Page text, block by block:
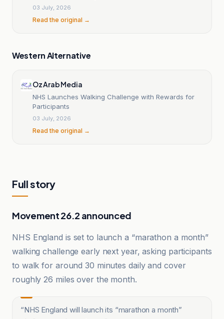
03 July, 2026
Read the original →
Western Alternative
Oz Arab Media
NHS Launches Walking Challenge with Rewards for
Participants
03 July, 2026
Read the original →
Full story
Movement 26.2 announced
NHS England is set to launch a “marathon a month”
walking challenge early next year, asking participants
to walk for around 30 minutes daily and cover
roughly 26 miles over the month.
“NHS England will launch its “marathon a month”